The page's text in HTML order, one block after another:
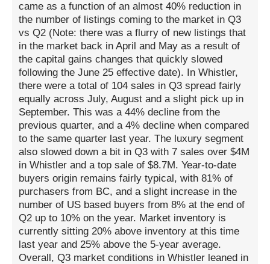
came as a function of an almost 40% reduction in
the number of listings coming to the market in Q3
vs Q2 (Note: there was a flurry of new listings that
in the market back in April and May as a result of
the capital gains changes that quickly slowed
following the June 25 effective date). In Whistler,
there were a total of 104 sales in Q3 spread fairly
equally across July, August and a slight pick up in
September. This was a 44% decline from the
previous quarter, and a 4% decline when compared
to the same quarter last year. The luxury segment
also slowed down a bit in Q3 with 7 sales over $4M
in Whistler and a top sale of $8.7M. Year-to-date
buyers origin remains fairly typical, with 81% of
purchasers from BC, and a slight increase in the
number of US based buyers from 8% at the end of
Q2 up to 10% on the year. Market inventory is
currently sitting 20% above inventory at this time
last year and 25% above the 5-year average.
Overall, Q3 market conditions in Whistler leaned in